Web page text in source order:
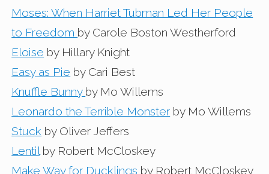
Moses: When Harriet Tubman Led Her People
to Freedom by Carole Boston Westherford
Eloise by Hillary Knight
Easy as Pie by Cari Best
Knuffle Bunny by Mo Willems
Leonardo the Terrible Monster by Mo Willems
Stuck by Oliver Jeffers
Lentil by Robert McCloskey
Make Way for Ducklings by Robert McCloskey